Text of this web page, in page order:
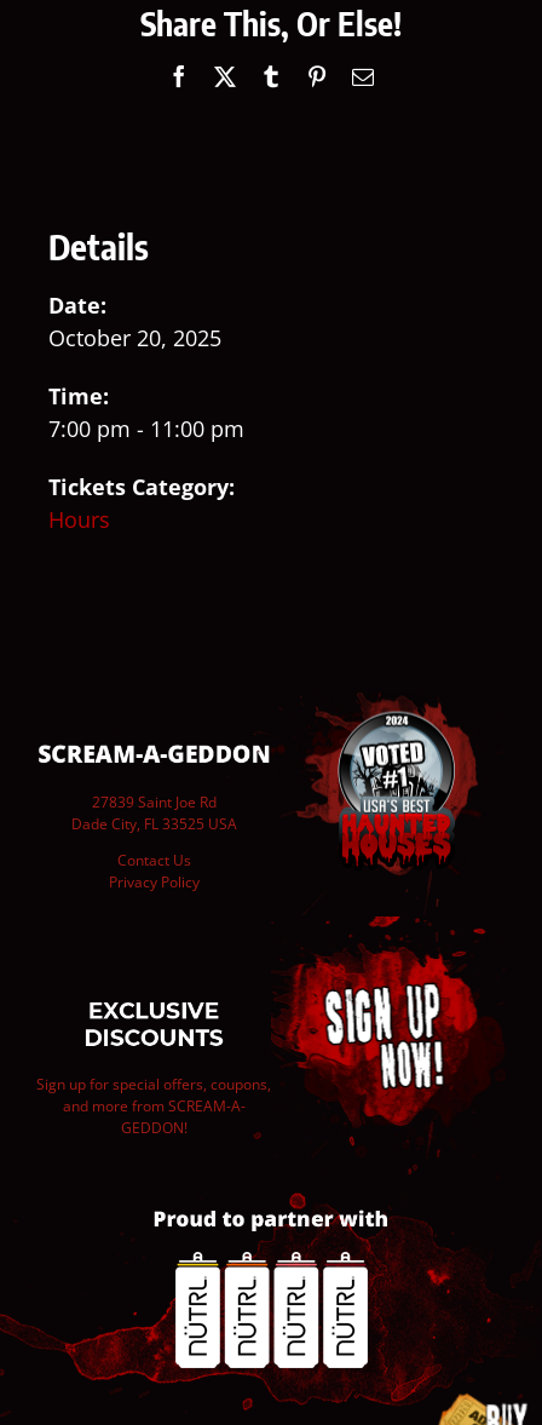
Share This, Or Else!
Facebook TumblrPinterestEmail
Details
Date:
October 20, 2025
Time:
7:00 pm - 11:00 pm
Tickets Category:
Hours
27839 Saint Joe Rd
Dade City, FL 33525 USA
Contact Us
Privacy Policy
Sign up for special offers, coupons,
and more from SCREAM-A-
GEDDON!